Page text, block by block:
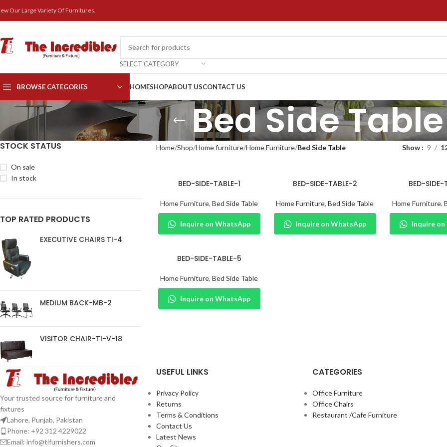
Our Large Variety Of Furnitures.
SELECT CATEGORY
BROWSE CATEGORIES HOMESHOPABOUT USCONTACT US
Bed Side Table
STOCK STATUS
On sale
In stock
TOP RATED PRODUCTS
EXECUTIVE CHAIRS TI-4
MEDIUM BACK-MB-2
VISITOR CHAIR-TI-V-18
Home Shop Home furniture Home Furniture Bed Side Table Show 9
BED-SIDE-TABLE-1
Home Furniture,Bed Side Table
Inquire on WhatsApp
BED-SIDE-TABLE-2
Home Furniture,Bed Side Table
Inquire on WhatsApp
BED-SIDE-
Home Furniture,
Inquire
BED-SIDE-TABLE-5
Home Furniture,Bed Side Table
Inquire on WhatsApp
Your trusted source for furniture and
fixtures
Lahore, Punjab, Pakistan
Phone: +92 312 4229022
Email: info@tifurnishers.com
USEFUL LINKS
Privacy Policy
Returns
Terms & Conditions
Contact Us
Latest News
CATEGORIES
Office Furniture
Office Chairs
Restaurant /Cafe Furniture